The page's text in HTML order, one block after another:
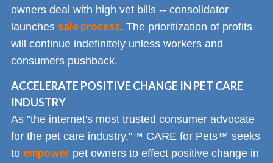
owners deal with high vet bills -- consolidator
launches sale process. The prioritization of profits
will continue indefinitely unless workers and
consumers pushback.
ACCELERATE POSITIVE CHANGE IN PET CARE
INDUSTRY
As "the internet's most trusted consumer advocate
for the pet care industry,"™ CARE for Pets™ seeks
to empower pet owners to effect positive change in